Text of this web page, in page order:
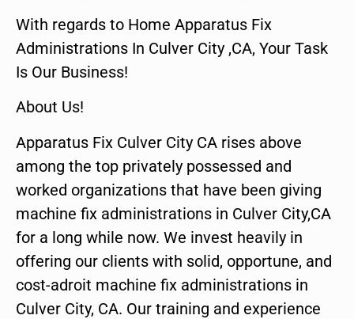
With regards to Home Apparatus Fix
Administrations In Culver City ,CA, Your Task
Is Our Business!
About Us!
Apparatus Fix Culver City CA rises above
among the top privately possessed and
worked organizations that have been giving
machine fix administrations in Culver City,CA
for a long while now. We invest heavily in
offering our clients with solid, opportune, and
cost-adroit machine fix administrations in
Culver City, CA. Our training and experience